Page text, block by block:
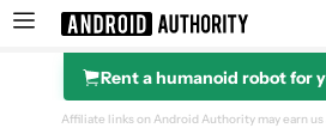
Search results for
Rent a humanoid robot for
Affiliate links on Android Authority may earn us